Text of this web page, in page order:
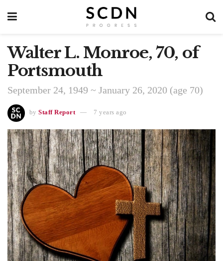
Walter L. Monroe, 70, of
Portsmouth
September 24, 1949 ~ January 26, 2020 (age 70)
by Staff Report 7 years ago